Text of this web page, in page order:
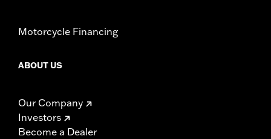
Motorcycle Financing
ABOUT US
Our Company
Investors
Become a Dealer